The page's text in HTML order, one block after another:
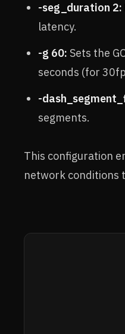
-seg_duration 2:
latency.
-g 60: Sets the
seconds (for
-
segments.
This configuration
network conditions